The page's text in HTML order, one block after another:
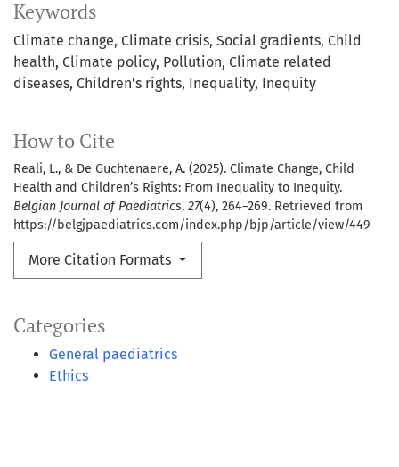
Keywords
Climate change Climate crisis Social gradients Child
health Climate policy Pollution Climate related
diseases Children's rights Inequality Inequity
Categories
General paediatrics
Ethics
How to Cite
Reali, L., & De Guchtenaere, A. (2025). Climate Change, Child
Health and Children’s Rights: From Inequality to Inequity.
Belgian Journal of Paediatrics, 27(4), 264–269. Retrieved from
https://belgjpaediatrics.com/index.php/bjp/article/view/449
More Citation Formats